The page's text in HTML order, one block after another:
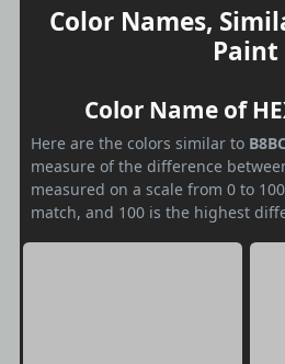
Color Names,
Paint
Color Name of
Here are the colors similar to
measure of the difference
measured on a scale from 0 to
match, and 100 is the highest